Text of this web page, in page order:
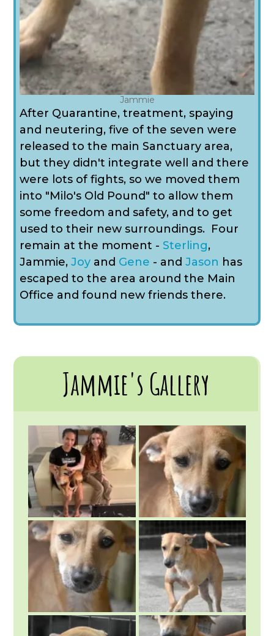
Jammie
After Quarantine, treatment, spaying
and neutering, five of the seven were
released to the main Sanctuary area,
but they didn't integrate well and there
were lots of fights, so we moved them
into "Milo's Old Pound" to allow them
some freedom and safety, and to get
used to their new surroundings. Four
remain at the moment - Sterling,
Jammie,Joy and Gene - andJason has
escaped to the area around the Main
Office and found new friends there.
Jammie's Gallery